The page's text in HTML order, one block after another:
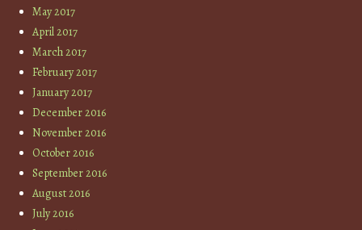
May 2017
April 2017
March 2017
February 2017
January 2017
December 2016
November 2016
October 2016
September 2016
August 2016
July 2016